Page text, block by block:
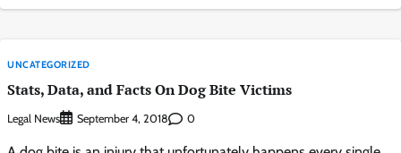
UNCATEGORIZED
Stats, Data, and Facts On Dog Bite Victims
Legal News September 4, 2018 0